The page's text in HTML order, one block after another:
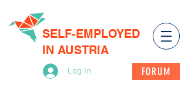
SELF-EMPLOYED
IN AUSTRIA
Log In FORUM